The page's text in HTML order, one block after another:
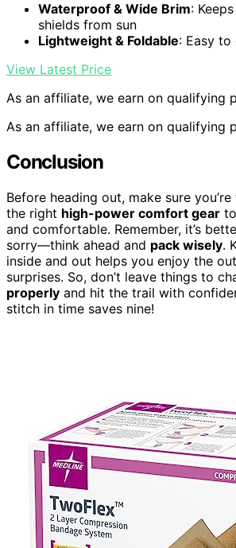
Waterproof & Wide Brim:
shields from sun
Lightweight & Foldable: Easy
View Latest Price
As an affiliate, we earn on qualifying
As an affiliate, we earn on qualifying
Conclusion
Before heading out, make sure
the right high-power comfort gear
and comfortable. Remember, it’s
sorry—think ahead and pack wisely.
inside and out helps you enjoy the
surprises. So, don’t leave things to
properly and hit the trail with
stitch in time saves nine!